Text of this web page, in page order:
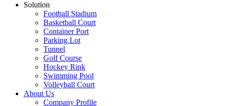
Solution
Football Stadium
Basketball Court
Container Port
Parking Lot
Tunnel
Golf Course
Hockey Rink
Swimming Pool
Volleyball Court
About Us
Company Profile